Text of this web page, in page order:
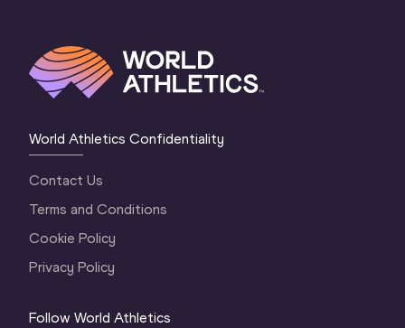
World Athletics Confidentiality
Contact Us
Terms and Conditions
Cookie Policy
Privacy Policy
Follow World Athletics